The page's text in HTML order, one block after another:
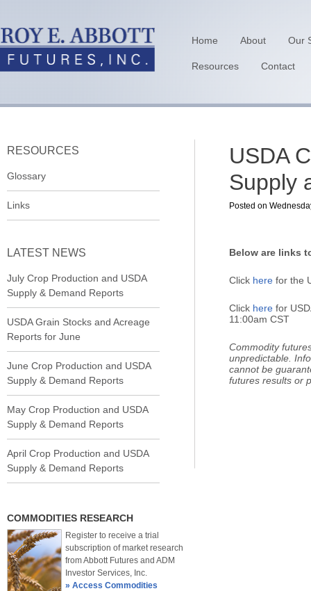
Home About Our
Resources Contact
RESOURCES
Glossary
Links
LATEST NEWS
July Crop Production and USDA
Supply & Demand Reports
USDA Grain Stocks and Acreage
Reports for June
June Crop Production and USDA
Supply & Demand Reports
May Crop Production and USDA
Supply & Demand Reports
April Crop Production and USDA
Supply & Demand Reports
COMMODITIES RESEARCH
Register to receive a trial
subscription of market research
from Abbott Futures and ADM
Investor Services, Inc.
» Access Commodities
USDA
Supply
Posted on
Below are links
Click here for the
Click here for
11:00am CST
Commodity
unpredictable.
cannot be
futures results or